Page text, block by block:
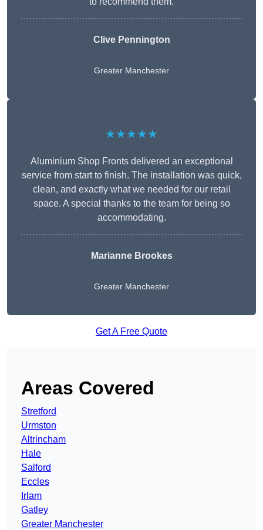
Clive Pennington
Greater Manchester
★★★★★
Aluminium Shop Fronts delivered an exceptional
service from start to finish. The installation was quick,
clean, and exactly what we needed for our retail
space. A special thanks to the team for being so
accommodating.
Marianne Brookes
Greater Manchester
Get A Free Quote
Areas Covered
Stretford
Urmston
Altrincham
Hale
Salford
Eccles
Irlam
Gatley
Greater Manchester